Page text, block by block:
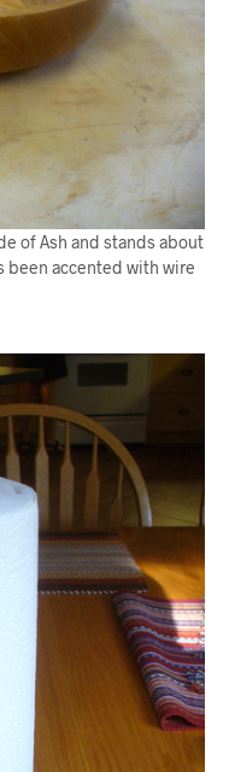
of Ash and stands about
been accented with wire